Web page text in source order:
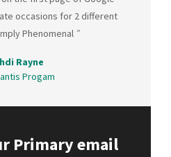
occasions for 2 different
Phenomenal ”
Rayne
Progam
Primary email